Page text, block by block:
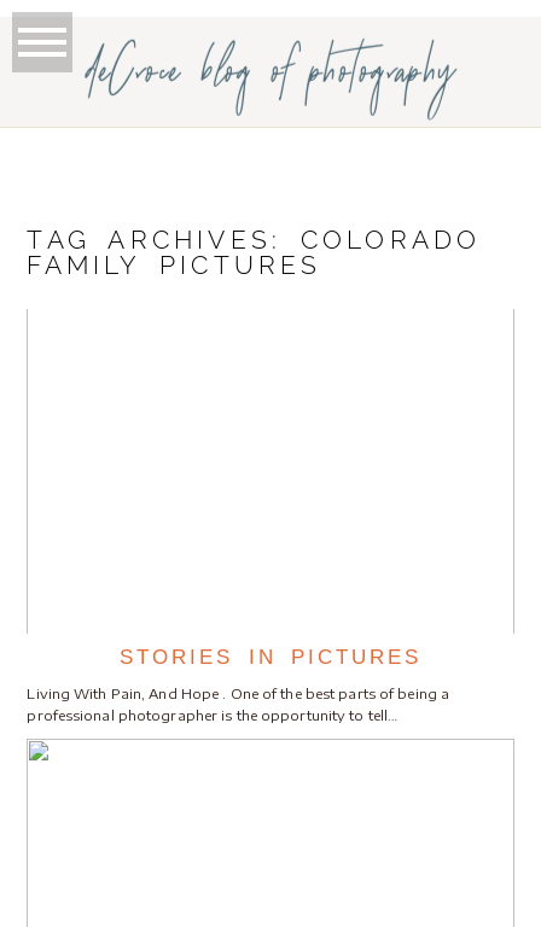
deCroce blog of photography
TAG ARCHIVES: COLORADO
FAMILY PICTURES
STORIES IN PICTURES
Living With Pain, And Hope . One of the best parts of being a
professional photographer is the opportunity to tell…